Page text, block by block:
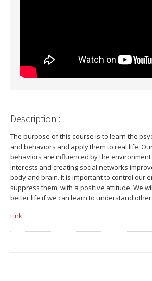
Description :
The purpose of this course is to learn the
and behaviors and apply them to real life.
behaviors are influenced by the environment
interests and creating social networks
body and brain. It is important to control our
suppress them, with a positive attitude. We
better life if we can learn to understand
Link